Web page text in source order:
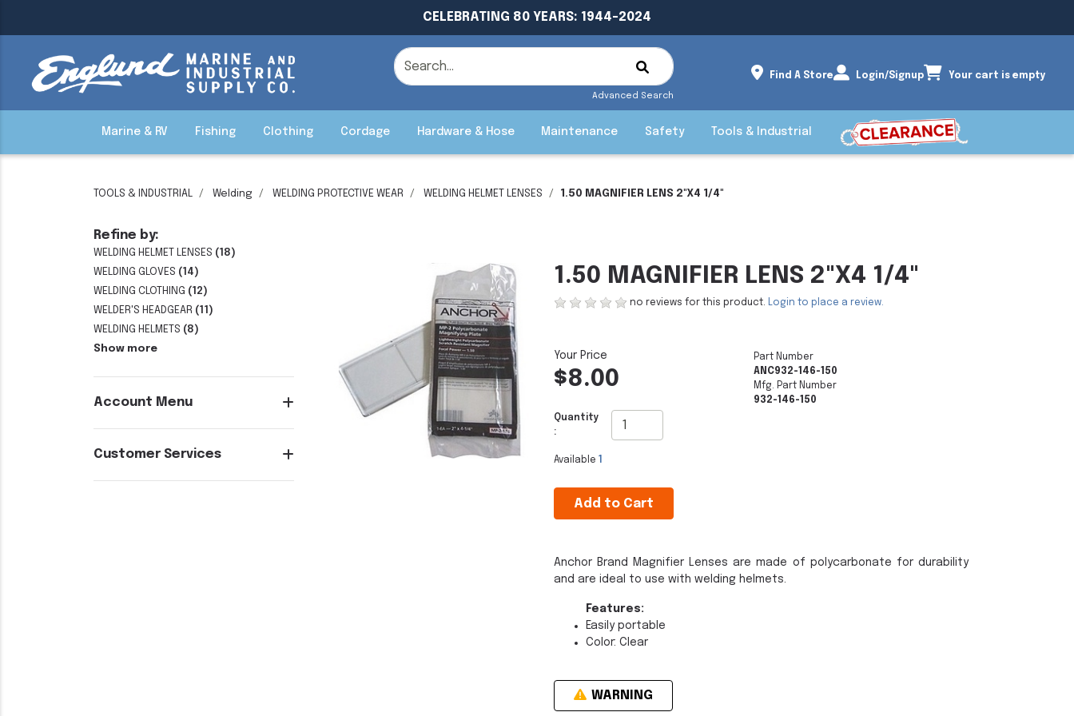
CELEBRATING 80 YEARS: 1944-2024
Advanced Search
Find A Store Login/Signup Your cart is empty
Marine & RV Fishing Clothing Cordage Hardware & Hose Maintenance Safety Tools & Industrial
TOOLS & INDUSTRIAL Welding WELDING PROTECTIVE WEAR WELDING HELMET LENSES 1.50 MAGNIFIER LENS 2"X4 1/4"
Refine by:
WELDING HELMET LENSES (18)
WELDING GLOVES (14)
WELDING CLOTHING (12)
WELDER'S HEADGEAR (11)
WELDING HELMETS (8)
Show more
Account Menu
Customer Services
1.50 MAGNIFIER LENS 2"X4 1/4"
no reviews for this product. Login to place a review.
$8.00
Quantity
:
Available
Add to Cart
Part Number
ANC932-146-150
Mfg. Part Number
932-146-150
Anchor Brand Magnifier Lenses are made of polycarbonate for durability
and are ideal to use with welding helmets.
Features:
Easily portable
Color: Clear
WARNING